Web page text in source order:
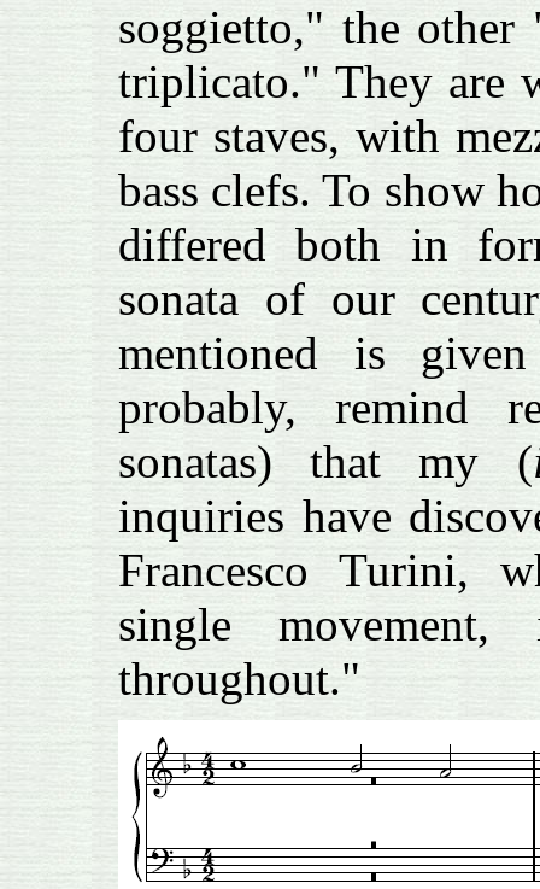
soggietto," the other
triplicato." They are
four staves, with
bass clefs. To show
differed both in
sonata of our
mentioned is
probably, remind
sonatas) that my (
inquiries have
Francesco Turini,
single
throughout."